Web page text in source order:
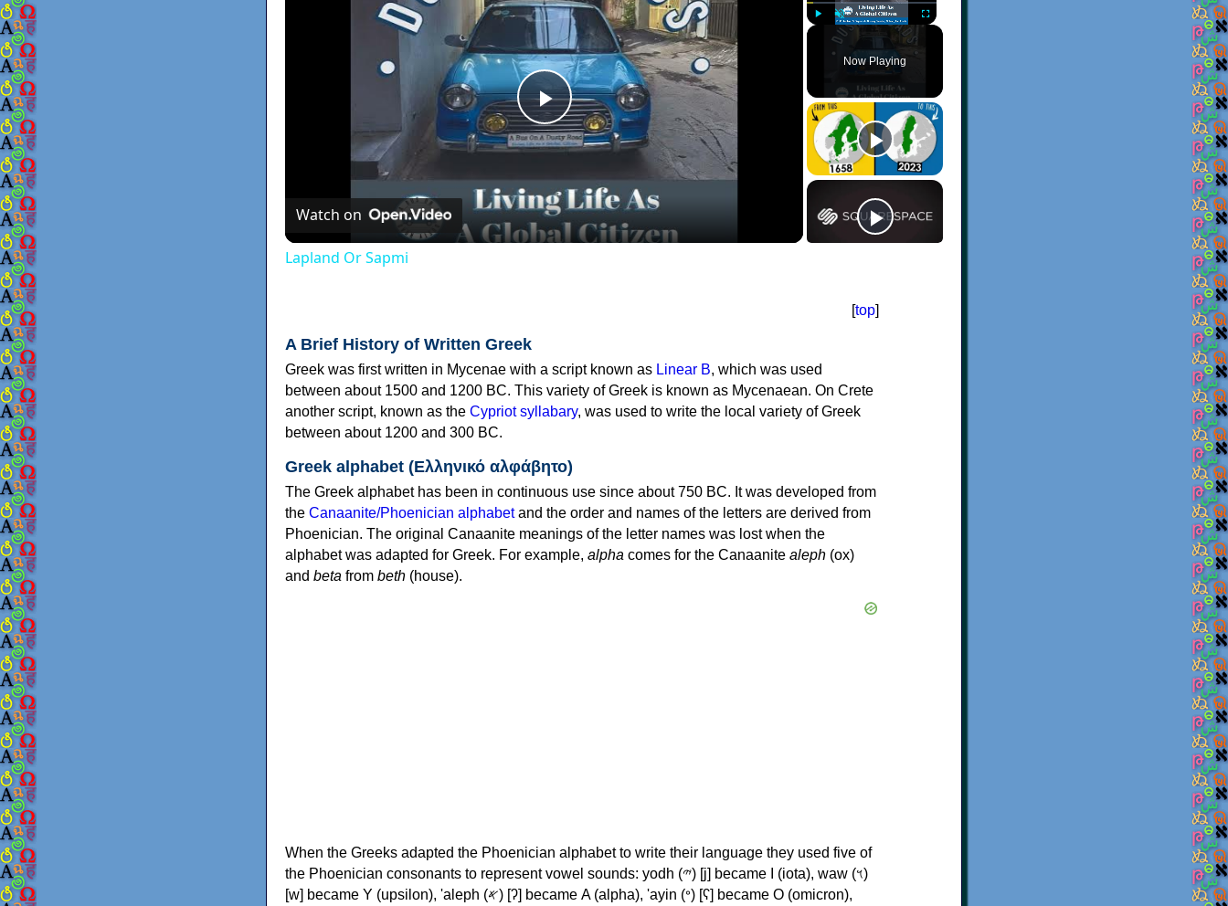
Unmute Fullscreen
Now Playing
Play
Video
Watch on
Lapland Or Sapmi
[top]
A Brief History of Written Greek
Greek was first written in Mycenae with a script known as Linear B, which was used
between about 1500 and 1200 BC. This variety of Greek is known as Mycenaean. On Crete
another script, known as the Cypriot syllabary, was used to write the local variety of Greek
between about 1200 and 300 BC.
Greek alphabet (Ελληνικό αλφάβητο)
The Greek alphabet has been in continuous use since about 750 BC. It was developed from
the Canaanite/Phoenician alphabetand the order and names of the letters are derived from
Phoenician. The original Canaanite meanings of the letter names was lost when the
alphabet was adapted for Greek. For example, alpha comes for the Canaanite aleph (ox)
and beta from beth (house).
When the Greeks adapted the Phoenician alphabet to write their language they used five of
the Phoenician consonants to represent vowel sounds: yodh (𐤉) [j] became Ι (iota), waw (𐤅)
[w] became Υ (upsilon), 'aleph (𐤀) [ʔ] became Α (alpha), 'ayin (𐤏) [ʕ] became Ο (omicron),